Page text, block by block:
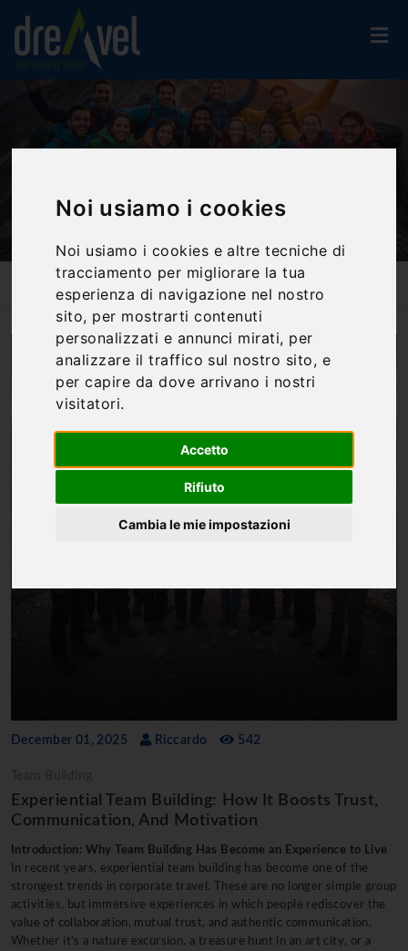
Noi usiamo i cookies
Noi usiamo i cookies e altre tecniche di
tracciamento per migliorare la tua
esperienza di navigazione nel nostro
sito, per mostrarti contenuti
personalizzati e annunci mirati, per
analizzare il traffico sul nostro sito, e
per capire da dove arrivano i nostri
visitatori.
Accetto
Rifiuto
Cambia le mie impostazioni
Blog
Experiential Team Building: How It Boosts Trust, Communication,
And Motivation
December 01, 2025 Riccardo 542
Experiential Team Building: How It Boosts Trust,
Communication, And Motivation
Introduction: Why Team Building Has Become an Experience to Live
In recent years, experiential team building has become one of the
strongest trends in corporate travel. These are no longer simple group
activities, but immersive experiences in which people rediscover the
value of collaboration, mutual trust, and authentic communication.
Whether it's a nature excursion, a treasure hunt in an art city, or a